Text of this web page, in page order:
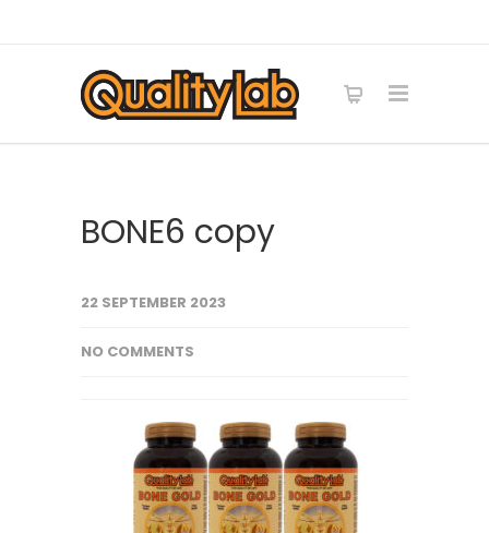
BONE6 copy
22 SEPTEMBER 2023
NO COMMENTS